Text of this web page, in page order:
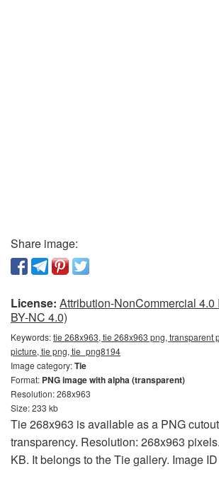
Share image:
License: Attribution-NonCommercial 4.0
BY-NC 4.0)
Keywords:tie 268x963, tie 268x963 png, transparent
picture, tie png, tie_png8194
Image category:Tie
Format: PNG image with alpha (transparent)
Resolution: 268x963
Size: 233 kb
Tie 268x963 is available as a PNG
transparency. Resolution: 268x963
KB. It belongs to the Tie gallery. Image